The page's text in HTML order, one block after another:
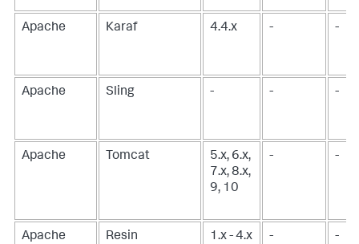
Apache Karaf 4.4.x - -
Apache Sling - - -
Apache Tomcat
5.x, 6.x,
7.x, 8.x,
9, 10
- -
Apache Resin 1.x - 4.x - -